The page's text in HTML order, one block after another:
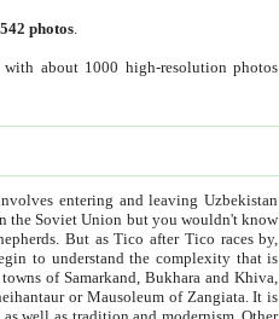
542 photos
about 1000 high-resolution photos
entering and leaving Uzbekistan